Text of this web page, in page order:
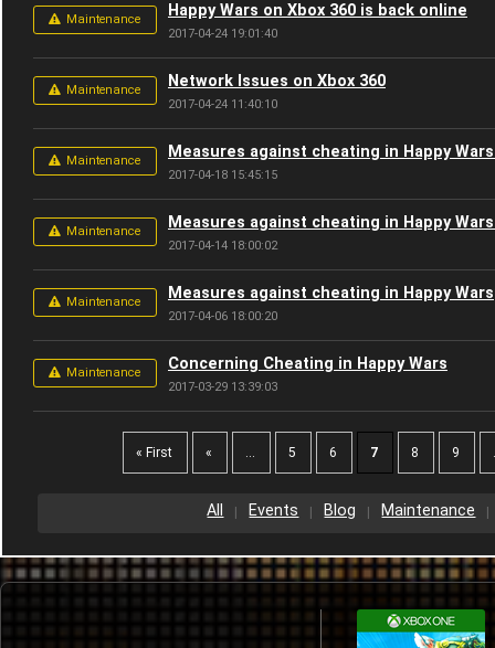
Maintenance Happy Wars on Xbox 360 is back online
2017-04-24 19:01:40
Maintenance Network Issues on Xbox 360
2017-04-24 11:40:10
Maintenance Measures against cheating in Happy
2017-04-18 15:45:15
Maintenance Measures against cheating in Happy
2017-04-14 18:00:02
Maintenance Measures against cheating in Happy Wars
2017-04-06 18:00:20
Maintenance Concerning Cheating in Happy Wars
2017-03-29 13:39:03
« First « ... 5 6 7 8 9
All Events Blog Maintenance